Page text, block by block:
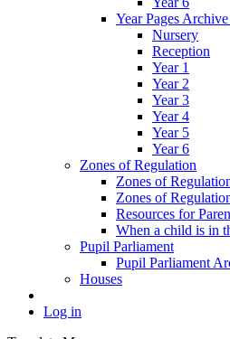
Year Pages
Nursery
Reception
Year 1
Year 2
Year 3
Year 4
Year 5
Year 6
Zones of Regulation
Zones of
Zones of
Resources for
When a child is in
Pupil Parliament
Pupil Parliament
Houses
Log in